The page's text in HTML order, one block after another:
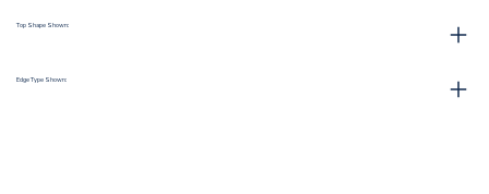
Top Shape Shown:
Edge Type Shown: